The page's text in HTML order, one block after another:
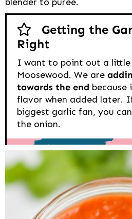
Getting the
Right
I want to point out a
Moosewood. We are
towards the end because
flavor when added later.
biggest garlic fan, you
the onion.